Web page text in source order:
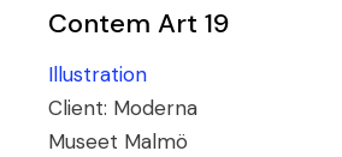
Contem Art 19
Illustration
Client: Moderna
Museet Malmö